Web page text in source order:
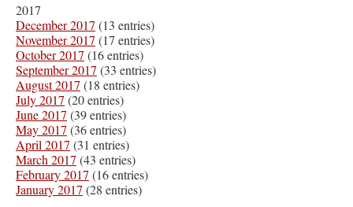
2017
December 2017 (13 entries)
November 2017 (17 entries)
October 2017 (16 entries)
September 2017 (33 entries)
August 2017 (18 entries)
July 2017 (20 entries)
June 2017 (39 entries)
May 2017 (36 entries)
April 2017 (31 entries)
March 2017 (43 entries)
February 2017 (16 entries)
January 2017 (28 entries)